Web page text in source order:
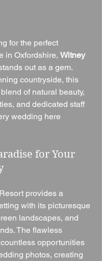
for the perfect
in Oxfordshire, Witney
out as a gem.
countryside, this
of natural beauty,
and dedicated staff
wedding here
for Your
provides a
with its picturesque
landscapes, and
The flawless
opportunities
photos, creating